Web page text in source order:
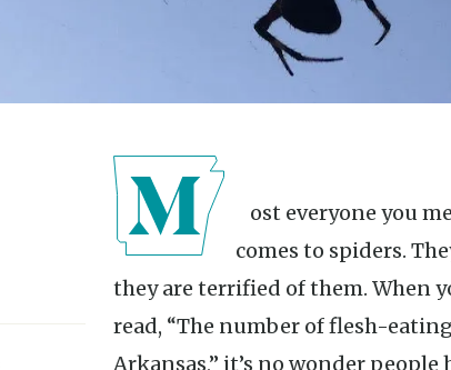
comes to spiders.
they are terrified of them. When
read, “The number of flesh-
Arkansas,” it’s no wonder people